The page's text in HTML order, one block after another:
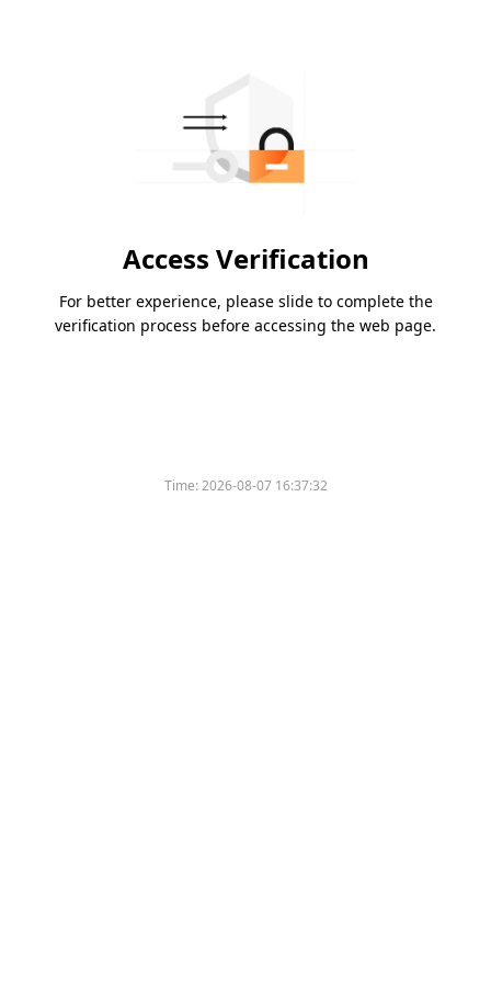
Access Verification
For better experience, please slide to complete the
verification process before accessing the web page.
Time:2026-08-07 16:37:32